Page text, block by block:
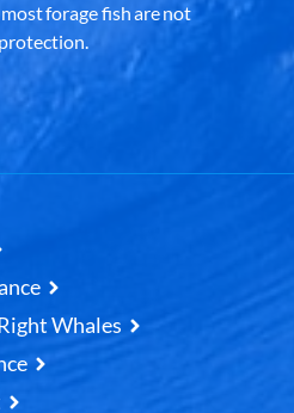
forage fish are not
Whales